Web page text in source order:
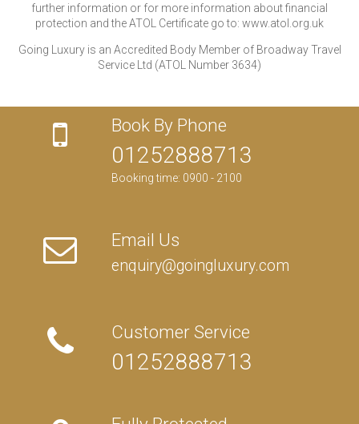
further information or for more information about financial
protection and the ATOL Certificate go to: www.atol.org.uk
Going Luxury is an Accredited Body Member of Broadway Travel
Service Ltd (ATOL Number 3634)
Book By Phone
01252888713
Booking time: 0900 - 2100
Email Us
enquiry@goingluxury.com
Customer Service
01252888713